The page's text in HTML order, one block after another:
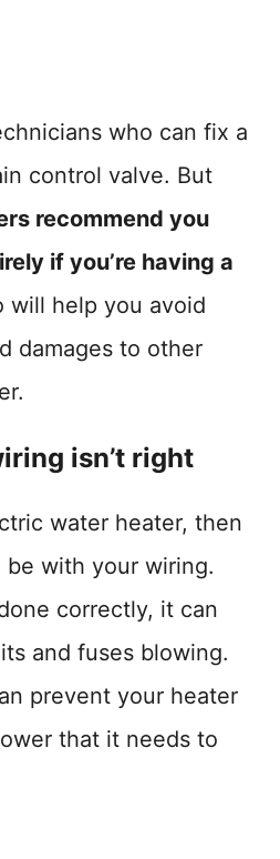
who can fix a
control valve. But
recommend you
if you’re having a
will help you avoid
damages to other
isn’t right
water heater, then
with your wiring.
correctly, it can
and fuses blowing.
prevent your heater
that it needs to